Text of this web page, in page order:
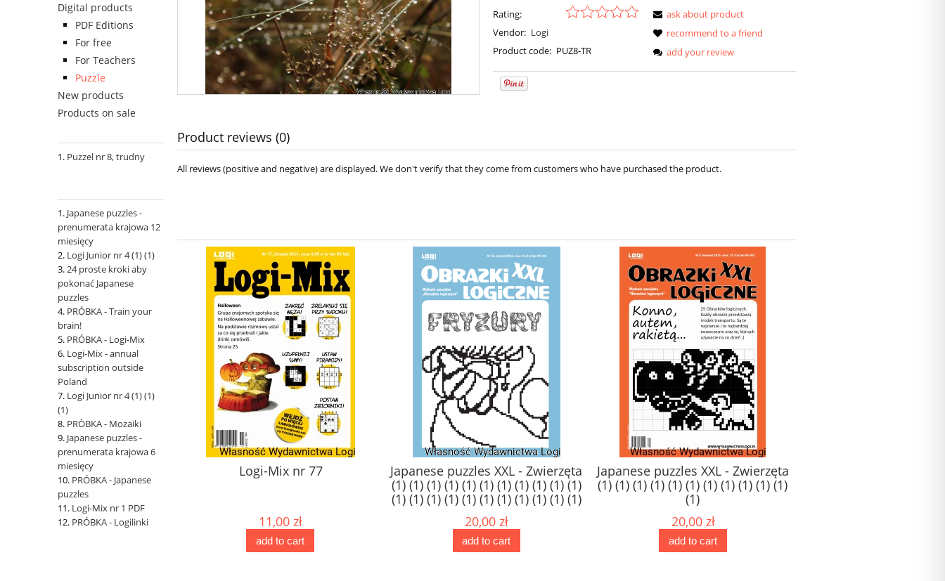
Digital products
PDF Editions
For free
For Teachers
Puzzle
New products
Products on sale
Puzzel nr 8, trudny
Japanese puzzles -
prenumerata krajowa 12
miesięcy
Logi Junior nr 4 (1) (1)
24 proste kroki aby
pokonać Japanese
puzzles
PRÓBKA - Train your
brain!
PRÓBKA - Logi-Mix
Logi-Mix - annual
subscription outside
Poland
Logi Junior nr 4 (1) (1)
(1)
PRÓBKA - Mozaiki
Japanese puzzles -
prenumerata krajowa 6
miesięcy
PRÓBKA - Japanese
puzzles
Logi-Mix nr 1 PDF
PRÓBKA - Logilinki
Rating:
Vendor: Logi
Product code: PUZ8-TR
ask about product
recommend to a friend
add your review
Product reviews (0)
All reviews (positive and negative) are displayed. We don't verify that they come from customers who have purchased the product.
puzzles No. 151
10,00 zł
Logi-Mix nr 77
11,00 zł
add to cart
Japanese puzzles XXL - Zwierzęta
(1) (1) (1) (1) (1) (1) (1) (1) (1) (1) (1)
(1) (1) (1) (1) (1) (1) (1) (1) (1) (1) (1)
(1) (1) (1) (1) (1) (1) (1) (1) (1) (1) (1)
(1)
20,00 zł
add to cart
Japanese puzzles XXL - Zwierzęta
(1) (1) (1) (1) (1) (1) (1) (1) (1) (1) (1)
(1)
20,00 zł
add to cart